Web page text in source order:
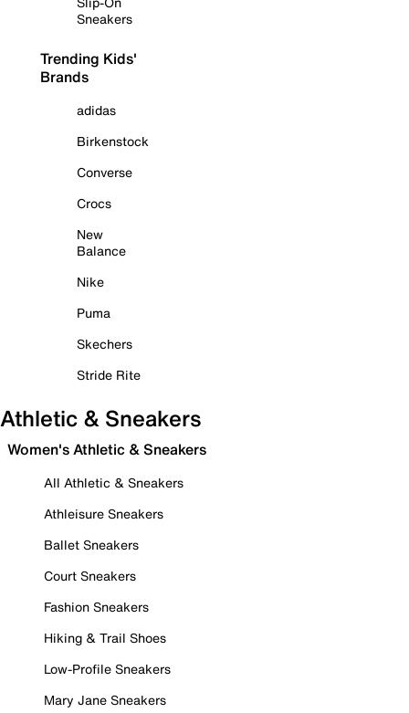
Sneakers
Trending Kids'
Brands
adidas
Birkenstock
Converse
Crocs
New
Balance
Nike
Puma
Skechers
Stride Rite
Athletic & Sneakers
Women's Athletic & Sneakers
All Athletic & Sneakers
Athleisure Sneakers
Ballet Sneakers
Court Sneakers
Fashion Sneakers
Hiking & Trail Shoes
Low-Profile Sneakers
Mary Jane Sneakers